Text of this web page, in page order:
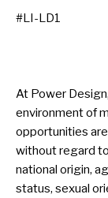
#LI-LD1
At Power
environment of
opportunities
without regard
national origin,
status, sexual